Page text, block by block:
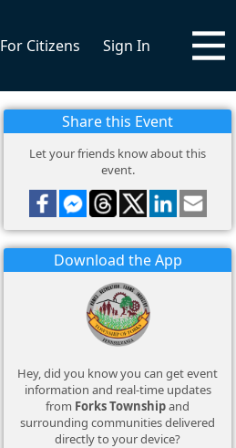
For Citizens Sign In
Share this Event
Let your friends know about this
event.
Download the App
Hey, did you know you can get event
information and real-time updates
from Forks Townshipand
surrounding communities delivered
directly to your device?